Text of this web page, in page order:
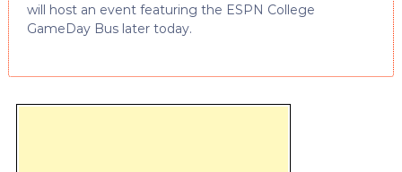
will host an event featuring the ESPN College
GameDay Bus later today.